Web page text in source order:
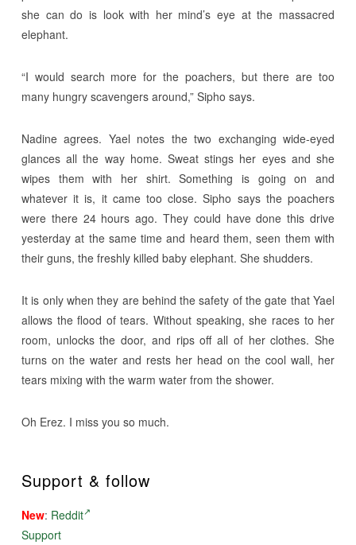
she can do is look with her mind’s eye at the massacred
elephant.
“I would search more for the poachers, but there are too
many hungry scavengers around,” Sipho says.
Nadine agrees. Yael notes the two exchanging wide-eyed
glances all the way home. Sweat stings her eyes and she
wipes them with her shirt. Something is going on and
whatever it is, it came too close. Sipho says the poachers
were there 24 hours ago. They could have done this drive
yesterday at the same time and heard them, seen them with
their guns, the freshly killed baby elephant. She shudders.
It is only when they are behind the safety of the gate that Yael
allows the flood of tears. Without speaking, she races to her
room, unlocks the door, and rips off all of her clothes. She
turns on the water and rests her head on the cool wall, her
tears mixing with the warm water from the shower.
Oh Erez. I miss you so much.
Support & follow
New: Reddit
Support